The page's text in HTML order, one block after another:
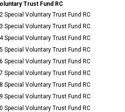
Trust Fund RC
Special Voluntary Trust Fund RC
Special Voluntary Trust Fund RC
Special Voluntary Trust Fund RC
Special Voluntary Trust Fund RC
Special Voluntary Trust Fund RC
Special Voluntary Trust Fund RC
Special Voluntary Trust Fund RC
Special Voluntary Trust Fund RC
Special Voluntary Trust Fund RC